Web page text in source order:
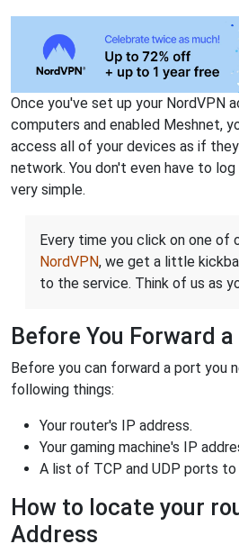
Once you've set up your NordVPN
computers and enabled Meshnet,
access all of your devices as if
network. You don't even have to
very simple.
Every time you click on one of
NordVPN, we get a little
to the service. Think of us as
Before You Forward
Before you can forward a port you
following things:
Your router's IP address.
Your gaming machine's IP
A list of TCP and UDP ports to
How to locate your
Address